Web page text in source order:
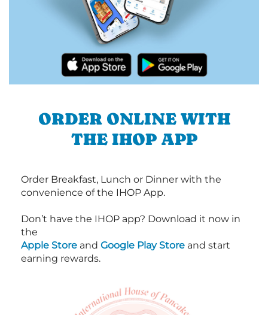
ORDER ONLINE WITH
THE IHOP APP
Order Breakfast, Lunch or Dinner with the
convenience of the IHOP App.
Don’t have the IHOP app? Download it now in
the
Apple Store and Google Play Store and start
earning rewards.